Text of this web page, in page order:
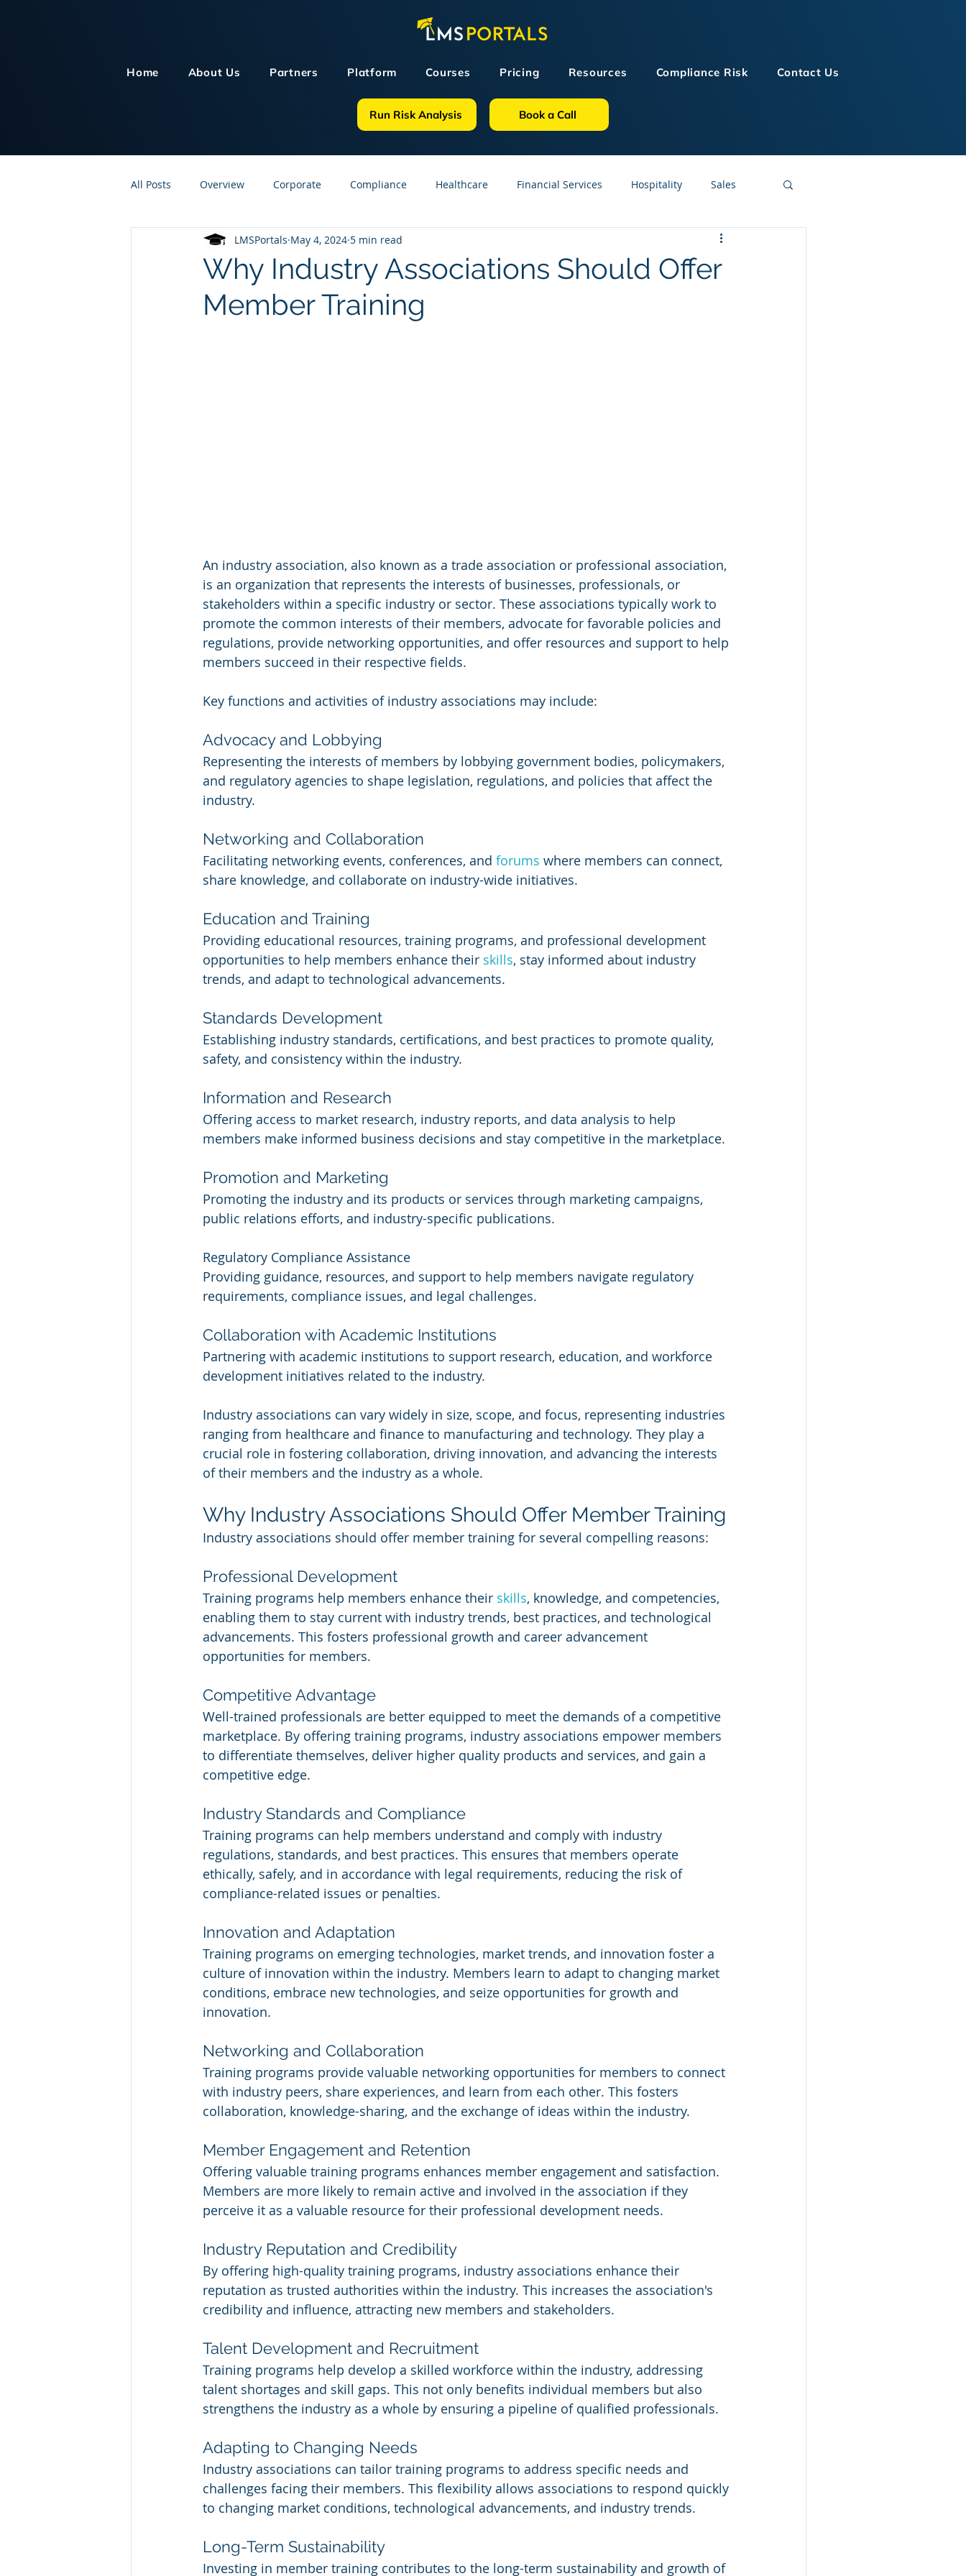
Home About Us Partners Platform Courses Pricing Resources Compliance Risk Contact Us
Run Risk Analysis Book a Call
All Posts Overview Corporate Compliance Healthcare Financial Services Hospitality Sales
Customer Service Human Resources GDPR LMS Technologies
Knowledge Management Online Courses Construction
Why Industry Associations Should Offer
Member Training
LMSPortals May 4, 2024 5 min read
An industry association, also known as a trade association or professional association,
is an organization that represents the interests of businesses, professionals, or
stakeholders within a specific industry or sector. These associations typically work to
promote the common interests of their members, advocate for favorable policies and
regulations, provide networking opportunities, and offer resources and support to help
members succeed in their respective fields.
Key functions and activities of industry associations may include:
Advocacy and Lobbying
Representing the interests of members by lobbying government bodies, policymakers,
and regulatory agencies to shape legislation, regulations, and policies that affect the
industry.
Networking and Collaboration
Facilitating networking events, conferences, and forums where members can connect,
share knowledge, and collaborate on industry-wide initiatives.
Education and Training
Providing educational resources, training programs, and professional development
opportunities to help members enhance their skills, stay informed about industry
trends, and adapt to technological advancements.
Standards Development
Establishing industry standards, certifications, and best practices to promote quality,
safety, and consistency within the industry.
Information and Research
Offering access to market research, industry reports, and data analysis to help
members make informed business decisions and stay competitive in the marketplace.
Promotion and Marketing
Promoting the industry and its products or services through marketing campaigns,
public relations efforts, and industry-specific publications.
Regulatory Compliance Assistance
Providing guidance, resources, and support to help members navigate regulatory
requirements, compliance issues, and legal challenges.
Collaboration with Academic Institutions
Partnering with academic institutions to support research, education, and workforce
development initiatives related to the industry.
Industry associations can vary widely in size, scope, and focus, representing industries
ranging from healthcare and finance to manufacturing and technology. They play a
crucial role in fostering collaboration, driving innovation, and advancing the interests
of their members and the industry as a whole.
Why Industry Associations Should Offer Member Training
Industry associations should offer member training for several compelling reasons:
Professional Development
Training programs help members enhance their skills, knowledge, and competencies,
enabling them to stay current with industry trends, best practices, and technological
advancements. This fosters professional growth and career advancement
opportunities for members.
Competitive Advantage
Well-trained professionals are better equipped to meet the demands of a competitive
marketplace. By offering training programs, industry associations empower members
to differentiate themselves, deliver higher quality products and services, and gain a
competitive edge.
Industry Standards and Compliance
Training programs can help members understand and comply with industry
regulations, standards, and best practices. This ensures that members operate
ethically, safely, and in accordance with legal requirements, reducing the risk of
compliance-related issues or penalties.
Innovation and Adaptation
Training programs on emerging technologies, market trends, and innovation foster a
culture of innovation within the industry. Members learn to adapt to changing market
conditions, embrace new technologies, and seize opportunities for growth and
innovation.
Networking and Collaboration
Training programs provide valuable networking opportunities for members to connect
with industry peers, share experiences, and learn from each other. This fosters
collaboration, knowledge-sharing, and the exchange of ideas within the industry.
Member Engagement and Retention
Offering valuable training programs enhances member engagement and satisfaction.
Members are more likely to remain active and involved in the association if they
perceive it as a valuable resource for their professional development needs.
Industry Reputation and Credibility
By offering high-quality training programs, industry associations enhance their
reputation as trusted authorities within the industry. This increases the association's
credibility and influence, attracting new members and stakeholders.
Talent Development and Recruitment
Training programs help develop a skilled workforce within the industry, addressing
talent shortages and skill gaps. This not only benefits individual members but also
strengthens the industry as a whole by ensuring a pipeline of qualified professionals.
Adapting to Changing Needs
Industry associations can tailor training programs to address specific needs and
challenges facing their members. This flexibility allows associations to respond quickly
to changing market conditions, technological advancements, and industry trends.
Long-Term Sustainability
Investing in member training contributes to the long-term sustainability and growth of